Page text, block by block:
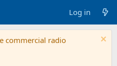
Log in
commercial radio